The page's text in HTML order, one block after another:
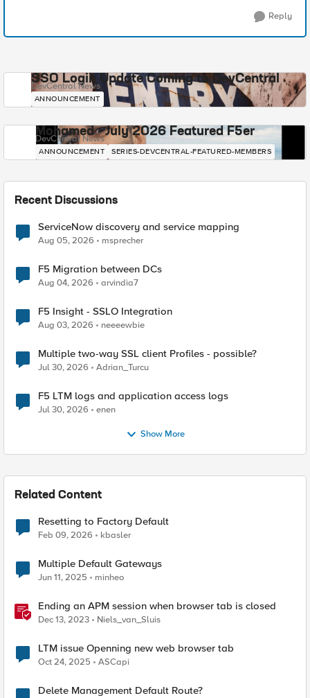
Reply
SSO Login Update Coming to DevCentral
DevCentral News
ANNOUNCEMENT
Mohamed - July 2026 Featured F5er
DevCentral News
ANNOUNCEMENT SERIES-DEVCENTRAL-FEATURED-MEMBERS
Recent Discussions
ServiceNow discovery and service mapping
Aug 05, 2026 msprecher
F5 Migration between DCs
Aug 04, 2026 arvindia7
F5 Insight - SSLO Integration
Aug 03, 2026 neeeewbie
Multiple two-way SSL client Profiles - possible?
Jul 30, 2026 Adrian_Turcu
F5 LTM logs and application access logs
Jul 30, 2026 enen
Show More
Related Content
Resetting to Factory Default
Feb 09, 2026 kbasler
Multiple Default Gateways
Jun 11, 2025 minheo
Ending an APM session when browser tab is closed
Dec 13, 2023 Niels_van_Sluis
LTM issue Openning new web browser tab
Oct 24, 2025 ASCapi
Delete Management Default Route?